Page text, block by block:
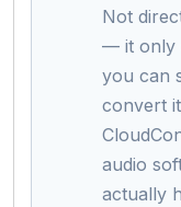
Not
— it only
you can
convert
audio
actually